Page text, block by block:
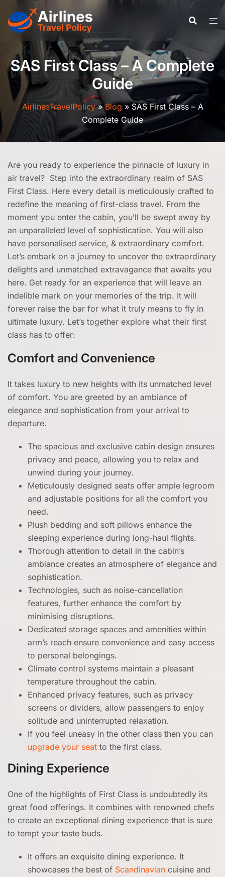
content
SAS First Class – A Complete
Guide
AirlinesTravelPolicy»Blog » SAS First Class – A
Complete Guide
Are you ready to experience the pinnacle of luxury in
air travel? Step into the extraordinary realm of SAS
First Class. Here every detail is meticulously crafted to
redefine the meaning of first-class travel. From the
moment you enter the cabin, you’ll be swept away by
an unparalleled level of sophistication. You will also
have personalised service, & extraordinary comfort.
Let’s embark on a journey to uncover the extraordinary
delights and unmatched extravagance that awaits you
here. Get ready for an experience that will leave an
indelible mark on your memories of the trip. It will
forever raise the bar for what it truly means to fly in
ultimate luxury. Let’s together explore what their first
class has to offer:
Comfort and Convenience
It takes luxury to new heights with its unmatched level
of comfort. You are greeted by an ambiance of
elegance and sophistication from your arrival to
departure.
The spacious and exclusive cabin design ensures
privacy and peace, allowing you to relax and
unwind during your journey.
Meticulously designed seats offer ample legroom
and adjustable positions for all the comfort you
need.
Plush bedding and soft pillows enhance the
sleeping experience during long-haul flights.
Thorough attention to detail in the cabin’s
ambiance creates an atmosphere of elegance and
sophistication.
Technologies, such as noise-cancellation
features, further enhance the comfort by
minimising disruptions.
Dedicated storage spaces and amenities within
arm’s reach ensure convenience and easy access
to personal belongings.
Climate control systems maintain a pleasant
temperature throughout the cabin.
Enhanced privacy features, such as privacy
screens or dividers, allow passengers to enjoy
solitude and uninterrupted relaxation.
If you feel uneasy in the other class then you can
upgrade your seat to the first class.
Dining Experience
One of the highlights of First Class is undoubtedly its
great food offerings. It combines with renowned chefs
to create an exceptional dining experience that is sure
to tempt your taste buds.
It offers an exquisite dining experience. It
showcases the best of Scandinavian cuisine and